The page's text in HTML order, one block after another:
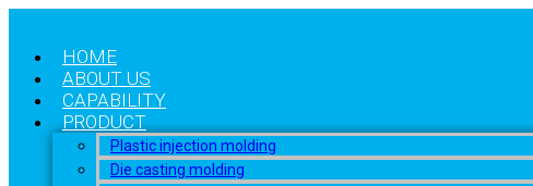
HOME
ABOUT US
CAPABILITY
PRODUCT
Plastic injection molding
Die casting molding